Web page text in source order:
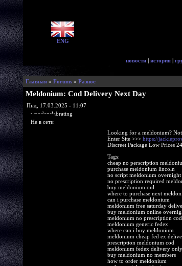
ENG
новости | история |
Главная» Forums» Разное
Meldonium: Cod Delivery Next Day
Пнд, 17.03.2025 - 11:07
woodenslabrating
Не в сети
Looking for a meldonium?
Enter Site >>> https://
Discreet Package Low Prices
Tags:
cheap no perscription
purchase meldonium lincoln
no script meldonium
no prescription required
buy meldonium onl
where to purchase next
can i purchase meldonium
meldonium free saturday
buy meldonium online
meldonium no prescription cod
meldonium generic fedex
where can i buy meldonium
meldonium cheap fed ex
prescription meldonium cod
meldonium fedex delivery only
buy meldonium no members
how to order meldonium